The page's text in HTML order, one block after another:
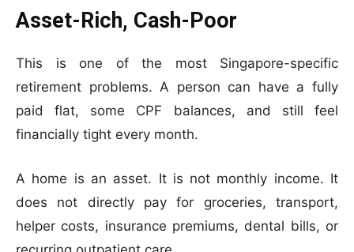
Asset-Rich, Cash-Poor
This is one of the most Singapore-specific
retirement problems. A person can have a fully
paid flat, some CPF balances, and still feel
financially tight every month.
A home is an asset. It is not monthly income. It
does not directly pay for groceries, transport,
helper costs, insurance premiums, dental bills, or